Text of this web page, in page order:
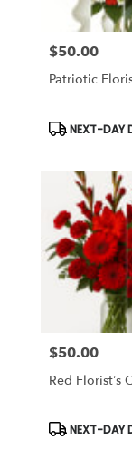
Chapel
Same
delivery
Wesley
Chapel,
Chapel
Price:
$50.00
Patriotic
Product
Tags:
NEXT-DAY
Price:
$50.00
Red Florist’s
Product
Tags:
NEXT-DAY